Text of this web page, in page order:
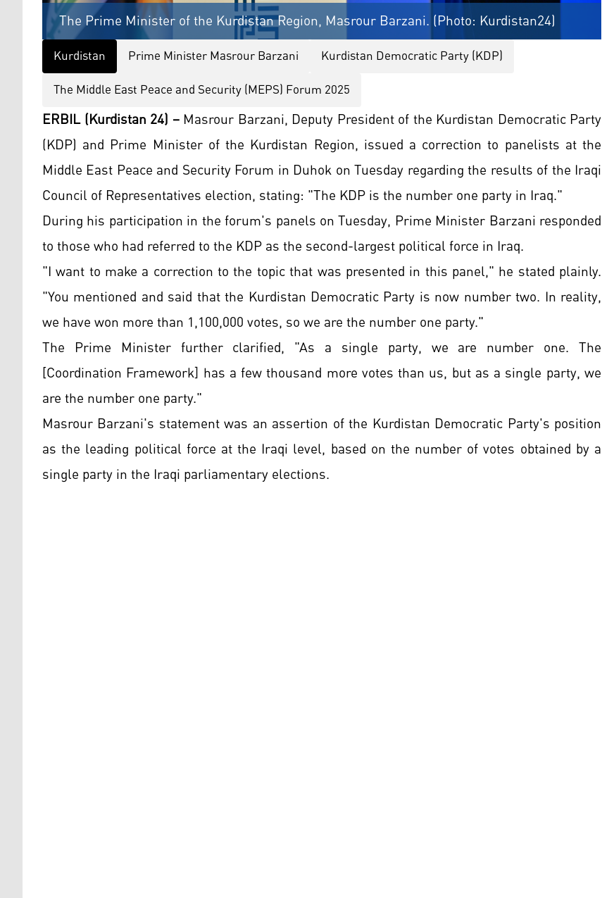
The Prime Minister of the Kurdistan Region, Masrour Barzani. (Photo: Kurdistan24)
Kurdistan Prime Minister Masrour Barzani
Kurdistan Democratic Party (KDP)
The Middle East Peace and Security (MEPS) Forum 2025
ERBIL (Kurdistan 24) –Masrour Barzani, Deputy President of the Kurdistan Democratic Party
(KDP) and Prime Minister of the Kurdistan Region, issued a correction to panelists at the
Middle East Peace and Security Forum in Duhok on Tuesday regarding the results of the Iraqi
Council of Representatives election, stating: "The KDP is the number one party in Iraq."
During his participation in the forum's panels on Tuesday, Prime Minister Barzani responded
to those who had referred to the KDP as the second-largest political force in Iraq.
"I want to make a correction to the topic that was presented in this panel," he stated plainly.
"You mentioned and said that the Kurdistan Democratic Party is now number two. In reality,
we have won more than 1,100,000 votes, so we are the number one party."
The Prime Minister further clarified, "As a single party, we are number one. The
[Coordination Framework] has a few thousand more votes than us, but as a single party, we
are the number one party."
Masrour Barzani's statement was an assertion of the Kurdistan Democratic Party's position
as the leading political force at the Iraqi level, based on the number of votes obtained by a
single party in the Iraqi parliamentary elections.